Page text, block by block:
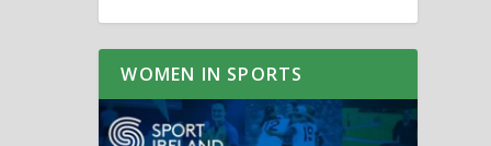
WOMEN IN SPORTS